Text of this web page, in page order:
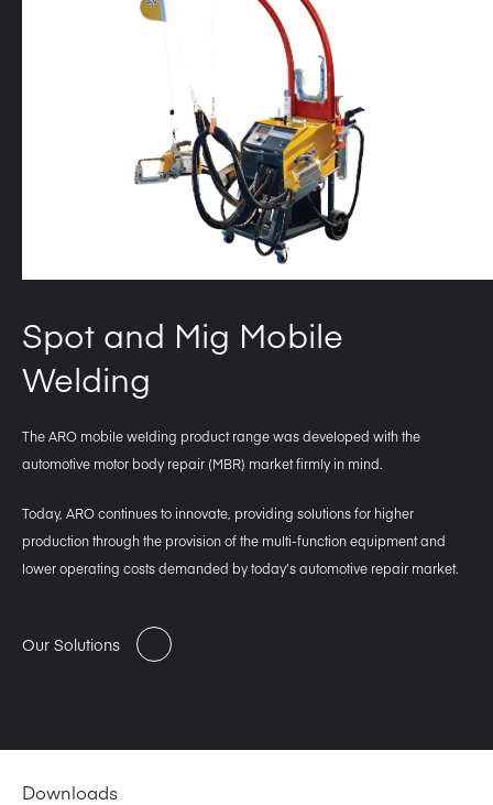
Spot and Mig Mobile
Welding
The ARO mobile welding product range was developed with the
automotive motor body repair (MBR) market firmly in mind.
Today, ARO continues to innovate, providing solutions for higher
production through the provision of the multi-function equipment and
lower operating costs demanded by today’s automotive repair market.
Our Solutions
Downloads